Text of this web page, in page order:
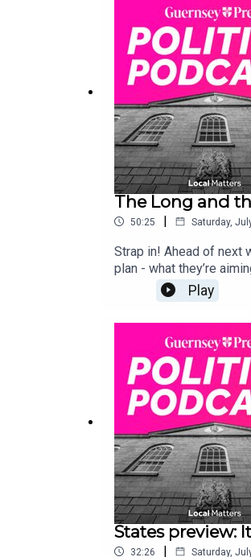
The Long and
50:25 | Saturday,
Strap in! Ahead of next
plan - what they’re
Play
States preview:
32:26 | Saturday,